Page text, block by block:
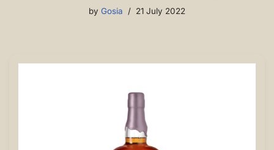
by Gosia 21 July 2022